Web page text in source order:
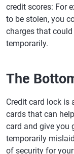
credit scores: For
to be stolen, you
charges that
temporarily.
The
Credit card lock is
cards that can
card and give you
temporarily
of security for